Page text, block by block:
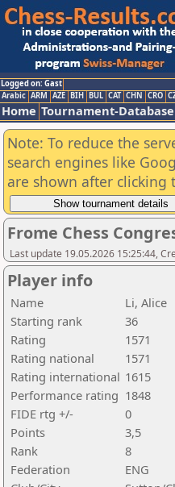
Logged on: Gast
Arabic ARM AZE BIH BUL CAT CHN CRO
Home Tournament-Database
Note: To reduce the
search engines like
are shown after
Frome Chess
Last update 19.05.2026 15:25:44,
Player info
Name
Li, Alice
Starting rank
36
Rating
1571
Rating national
1571
Rating international 1615
Performance rating 1848
FIDE rtg +/-
0
Points
3,5
Rank
8
Federation
ENG